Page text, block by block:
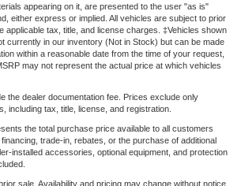
appearing on it, are presented to the user "as is"
either express or implied. All vehicles are subject to prior
applicable tax, title, and license charges. ‡Vehicles shown
currently in our inventory (Not in Stock) but can be made
within a reasonable date from the time of your request,
may not represent the actual price at which vehicles
the dealer documentation fee. Prices exclude only
including tax, title, license, and registration.
the total purchase price available to all customers
trade-in, rebates, or the purchase of additional
installed accessories, optional equipment, and protection
sale. Availability and pricing may change without notice.